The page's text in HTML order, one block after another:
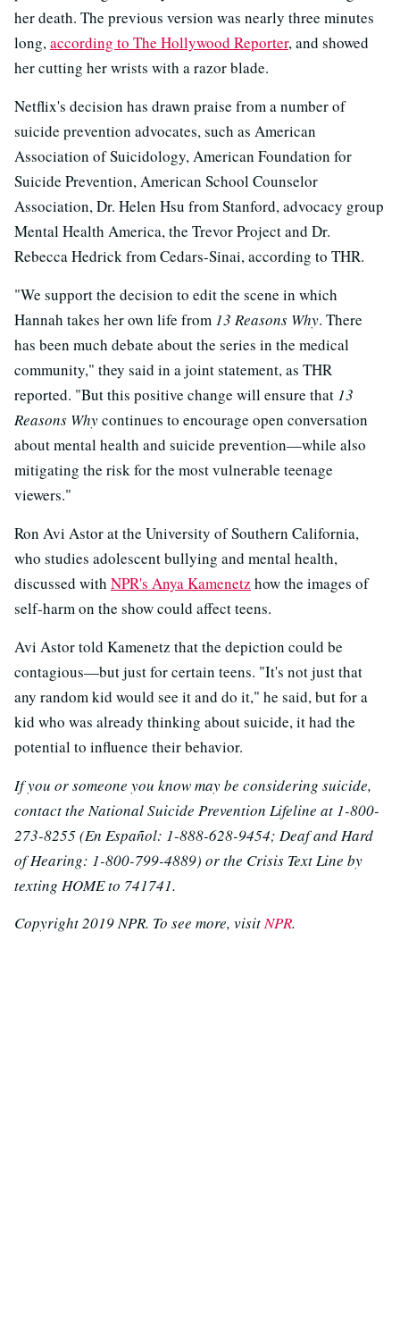
her death. The previous version was nearly three minutes
long,according to The Hollywood Reporter, and showed
her cutting her wrists with a razor blade.
Netflix's decision has drawn praise from a number of
suicide prevention advocates, such as American
Association of Suicidology, American Foundation for
Suicide Prevention, American School Counselor
Association, Dr. Helen Hsu from Stanford, advocacy group
Mental Health America, the Trevor Project and Dr.
Rebecca Hedrick from Cedars-Sinai, according to THR.
"We support the decision to edit the scene in which
Hannah takes her own life from 13 Reasons Why. There
has been much debate about the series in the medical
community," they said in a joint statement, as THR
reported. "But this positive change will ensure that 13
Reasons Whycontinues to encourage open conversation
about mental health and suicide prevention—while also
mitigating the risk for the most vulnerable teenage
viewers."
Ron Avi Astor at the University of Southern California,
who studies adolescent bullying and mental health,
discussed with NPR's Anya Kamenetz how the images of
self-harm on the show could affect teens.
Avi Astor told Kamenetz that the depiction could be
contagious—but just for certain teens. "It's not just that
any random kid would see it and do it," he said, but for a
kid who was already thinking about suicide, it had the
potential to influence their behavior.
If you or someone you know may be considering suicide,
contact the National Suicide Prevention Lifeline at 1-800-
273-8255 (En Español: 1-888-628-9454; Deaf and Hard
of Hearing: 1-800-799-4889) or the Crisis Text Line by
texting HOME to 741741.
Copyright 2019 NPR. To see more, visitNPR.